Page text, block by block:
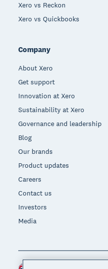
Xero vs Reckon
Xero vs Quickbooks
Company
About Xero
Get support
Innovation at Xero
Sustainability at Xero
Governance and leadership
Blog
Our brands
Product updates
Careers
Contact us
Investors
Media